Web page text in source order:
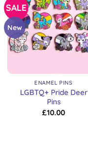
SALE
New
ENAMEL PINS
LGBTQ+ Pride Deer
Pins
£10.00